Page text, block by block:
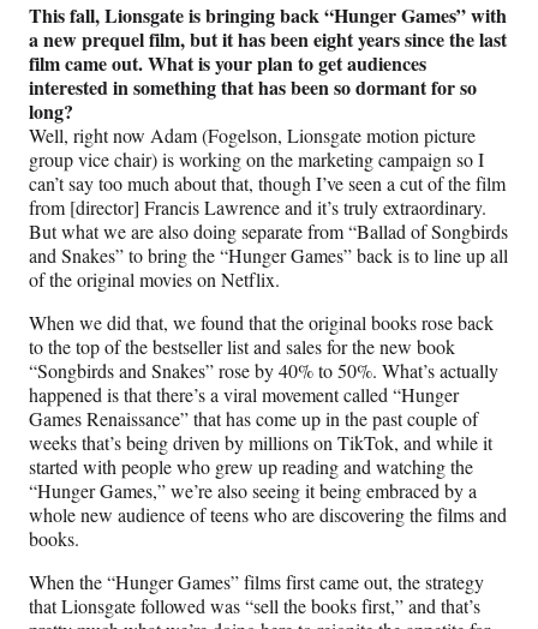
This fall, Lionsgate is bringing back “Hunger Games” with
a new prequel film, but it has been eight years since the last
film came out. What is your plan to get audiences
interested in something that has been so dormant for so
long?
Well, right now Adam (Fogelson, Lionsgate motion picture
group vice chair) is working on the marketing campaign so I
can’t say too much about that, though I’ve seen a cut of the film
from [director] Francis Lawrence and it’s truly extraordinary.
But what we are also doing separate from “Ballad of Songbirds
and Snakes” to bring the “Hunger Games” back is to line up all
of the original movies on Netflix.
When we did that, we found that the original books rose back
to the top of the bestseller list and sales for the new book
“Songbirds and Snakes” rose by 40% to 50%. What’s actually
happened is that there’s a viral movement called “Hunger
Games Renaissance” that has come up in the past couple of
weeks that’s being driven by millions on TikTok, and while it
started with people who grew up reading and watching the
“Hunger Games,” we’re also seeing it being embraced by a
whole new audience of teens who are discovering the films and
books.
When the “Hunger Games” films first came out, the strategy
that Lionsgate followed was “sell the books first,” and that’s